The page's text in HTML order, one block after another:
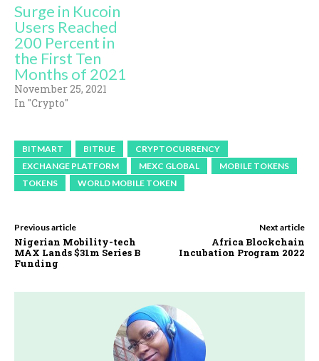
Surge in Kucoin
Users Reached
200 Percent in
the First Ten
Months of 2021
November 25, 2021
In "Crypto"
BITMART BITRUE
CRYPTOCURRENCY
EXCHANGE PLATFORM
MEXC GLOBAL
MOBILE TOKENS
TOKENS
WORLD MOBILE TOKEN
Previous article
Nigerian Mobility-tech
MAX Lands $31m Series B
Funding
Next article
Africa Blockchain
Incubation Program 2022